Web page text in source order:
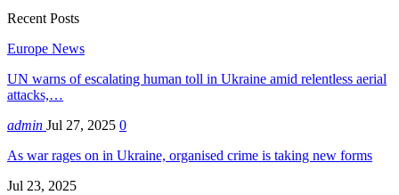
Recent Posts
Europe News
UN warns of escalating human toll in Ukraine amid relentless aerial
attacks,…
admin Jul 27, 2025 0
As war rages on in Ukraine, organised crime is taking new forms
Jul 23, 2025